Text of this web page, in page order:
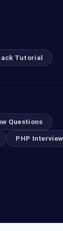
Tutorial
Questions
PHP